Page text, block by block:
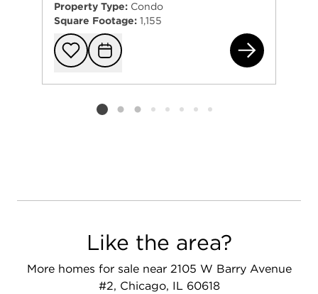
Property Type: Condo
Square Footage: 1,155
Add to
Request
Listing card 2 selected
Like the area?
More homes for sale near 2105 W Barry Avenue
#2, Chicago, IL 60618